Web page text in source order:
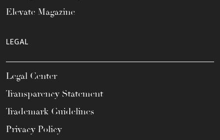
Elevate Magazine
LEGAL
Legal Center
Transparency Statement
Trademark Guidelines
Privacy Policy